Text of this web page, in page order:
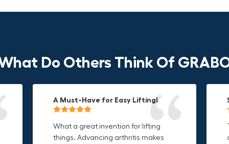
Do Others Think Of
A Must-Have for Easy Lifting!
What a great invention for lifting
things. Advancing arthritis makes
Grip Anything with Ease!
This thing is awesome. Makes
holding onto sharp and delicate
Durable & Convenient Tool Bag!
I'm a DIY enthusiast and this canvas
bag is perfect for carrying all my